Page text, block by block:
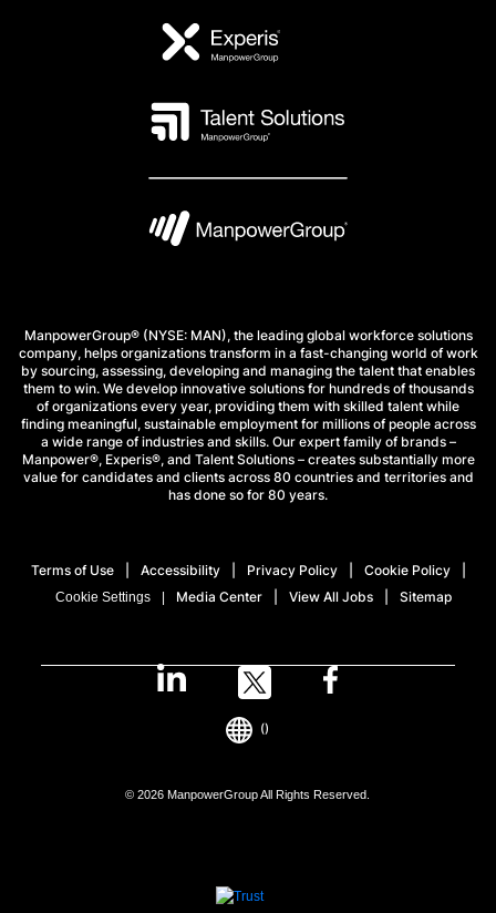
ManpowerGroup® (NYSE: MAN), the leading global workforce solutions
company, helps organizations transform in a fast-changing world of work
by sourcing, assessing, developing and managing the talent that enables
them to win. We develop innovative solutions for hundreds of thousands
of organizations every year, providing them with skilled talent while
finding meaningful, sustainable employment for millions of people across
a wide range of industries and skills. Our expert family of brands –
Manpower®, Experis®, and Talent Solutions – creates substantially more
value for candidates and clients across 80 countries and territories and
has done so for 80 years.
Terms of Use Accessibility Privacy Policy Cookie Policy
Cookie Settings Media Center View All Jobs Sitemap
© 2026 ManpowerGroup All Rights Reserved.
()